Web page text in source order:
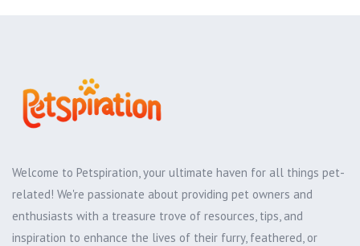
Welcome to Petspiration, your ultimate haven for all things pet-
related! We're passionate about providing pet owners and
enthusiasts with a treasure trove of resources, tips, and
inspiration to enhance the lives of their furry, feathered, or